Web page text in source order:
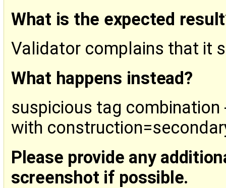
What is the expected
Validator complains that it
What happens instead?
suspicious tag
with
Please provide any
screenshot if possible.